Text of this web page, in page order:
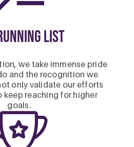
List
we take immense pride
and the recognition we
only validate our efforts
keep reaching for higher
goals.